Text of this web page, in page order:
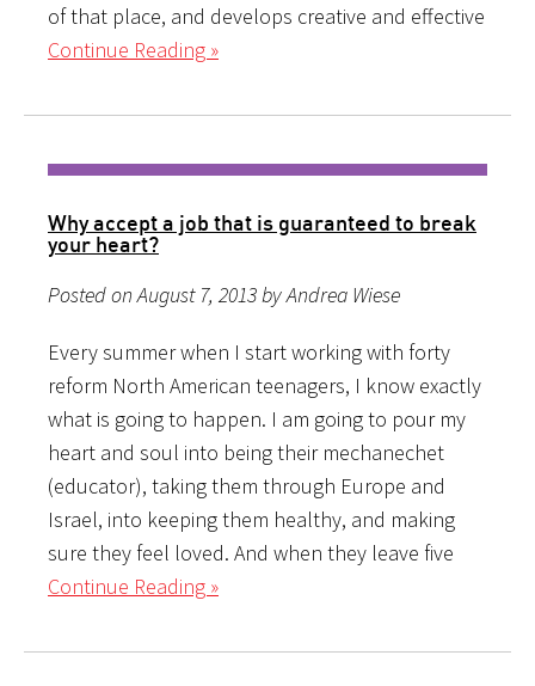
of that place, and develops creative and effective
Continue Reading »
Why accept a job that is guaranteed to break
your heart?
Posted on August 7, 2013 by Andrea Wiese
Every summer when I start working with forty
reform North American teenagers, I know exactly
what is going to happen. I am going to pour my
heart and soul into being their mechanechet
(educator), taking them through Europe and
Israel, into keeping them healthy, and making
sure they feel loved. And when they leave five
Continue Reading »